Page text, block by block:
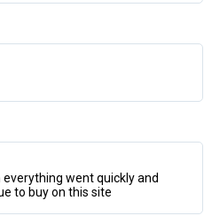
went quickly and
to buy on this site